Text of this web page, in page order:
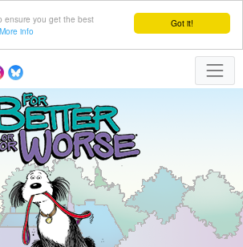
Got it!
ensure you get the best
More info